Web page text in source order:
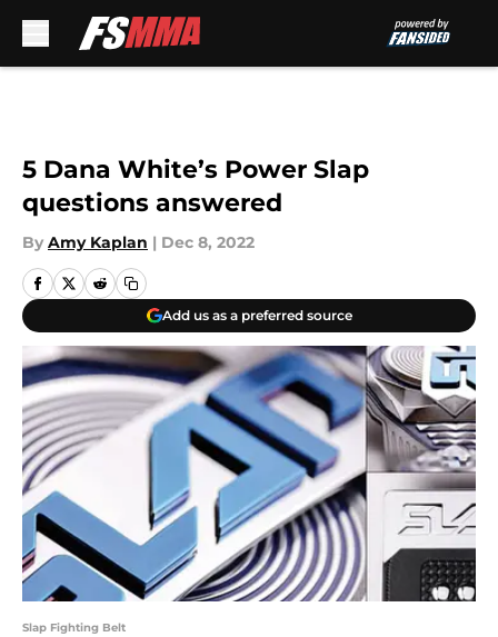
5 Dana White’s Power Slap
questions answered
By Amy Kaplan | Dec 8, 2022
Add us as a preferred source
Slap Fighting Belt